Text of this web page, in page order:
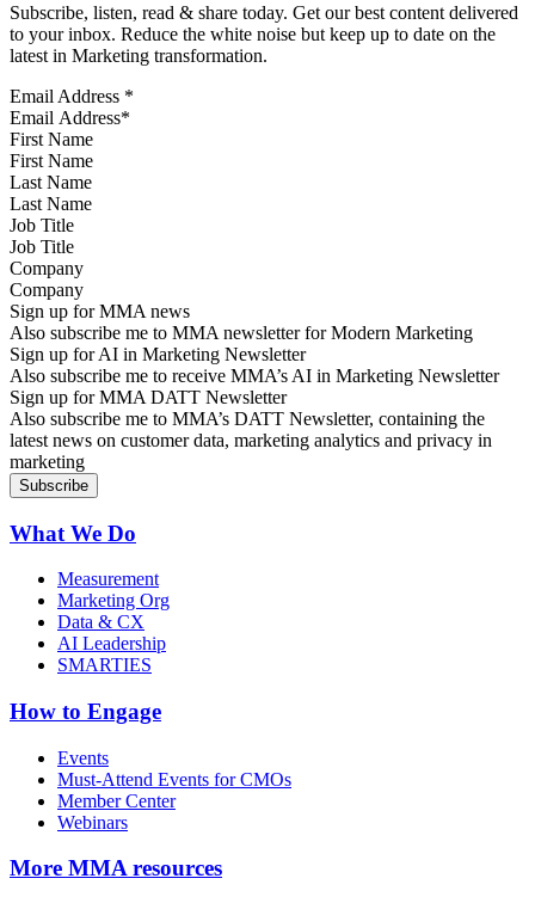
Subscribe, listen, read & share today. Get our best content delivered
to your inbox. Reduce the white noise but keep up to date on the
latest in Marketing transformation.
Email Address *
First Name
Last Name
Job Title
Company
Sign up for MMA news
Also subscribe me to MMA newsletter for Modern Marketing
Sign up for AI in Marketing Newsletter
Also subscribe me to receive MMA’s AI in Marketing Newsletter
Sign up for MMA DATT Newsletter
Also subscribe me to MMA’s DATT Newsletter, containing the
latest news on customer data, marketing analytics and privacy in
marketing
What We Do
Measurement
Marketing Org
Data & CX
AI Leadership
SMARTIES
How to Engage
Events
Must-Attend Events for CMOs
Member Center
Webinars
More MMA resources